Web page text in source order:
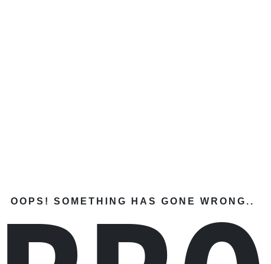
OOPS! SOMETHING HAS GONE WRONG..